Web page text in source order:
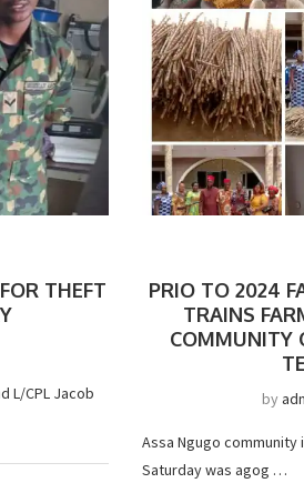
THEFT
L/CPL Jacob
PRIO TO 2024
TRAINS
COMMUNITY
by
Assa Ngugo
Saturday was agog …